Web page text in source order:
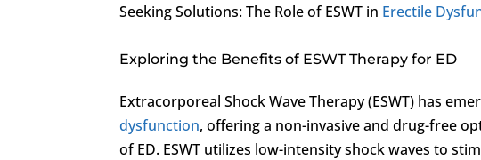
Seeking Solutions: The Role of ESWT in Erectile
Exploring the Benefits of ESWT Therapy for ED
Extracorporeal Shock Wave Therapy (ESWT) has
dysfunction, offering a non-invasive and drug-free
of ED. ESWT utilizes low-intensity shock waves to